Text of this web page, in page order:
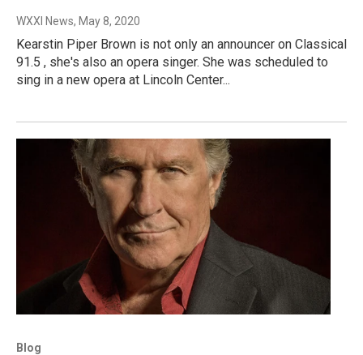
WXXI News, May 8, 2020
Kearstin Piper Brown is not only an announcer on Classical
91.5 , she's also an opera singer. She was scheduled to
sing in a new opera at Lincoln Center...
Blog